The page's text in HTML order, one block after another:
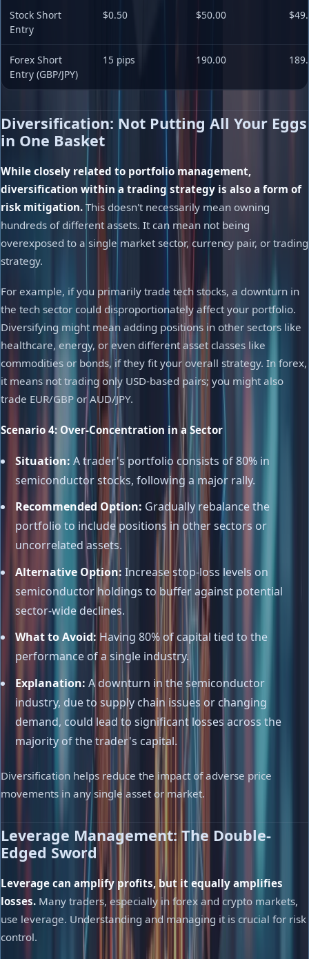
Stock Short
Entry
$0.50 $50.00
Forex Short
Entry (GBP/JPY)
15 pips 190.00
Diversification: Not Putting All Your Eggs
in One Basket
While closely related to portfolio management,
diversification within a trading strategy is also a form of
risk mitigation. This doesn't necessarily mean owning
hundreds of different assets. It can mean not being
overexposed to a single market sector, currency pair, or trading
strategy.
For example, if you primarily trade tech stocks, a downturn in
the tech sector could disproportionately affect your portfolio.
Diversifying might mean adding positions in other sectors like
healthcare, energy, or even different asset classes like
commodities or bonds, if they fit your overall strategy. In forex,
it means not trading only USD-based pairs; you might also
trade EUR/GBP or AUD/JPY.
Scenario 4: Over-Concentration in a Sector
Situation: A trader's portfolio consists of 80% in
semiconductor stocks, following a major rally.
Recommended Option: Gradually rebalance the
portfolio to include positions in other sectors or
uncorrelated assets.
Alternative Option: Increase stop-loss levels on
semiconductor holdings to buffer against potential
sector-wide declines.
What to Avoid: Having 80% of capital tied to the
performance of a single industry.
Explanation: A downturn in the semiconductor
industry, due to supply chain issues or changing
demand, could lead to significant losses across the
majority of the trader's capital.
Diversification helps reduce the impact of adverse price
movements in any single asset or market.
Leverage Management: The Double-
Edged Sword
Leverage can amplify profits, but it equally amplifies
losses. Many traders, especially in forex and crypto markets,
use leverage. Understanding and managing it is crucial for risk
control.